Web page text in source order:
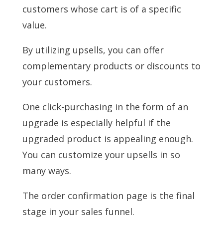
customers whose cart is of a specific
value.
By utilizing upsells, you can offer
complementary products or discounts to
your customers.
One click-purchasing in the form of an
upgrade is especially helpful if the
upgraded product is appealing enough.
You can customize your upsells in so
many ways.
The order confirmation page is the final
stage in your sales funnel.